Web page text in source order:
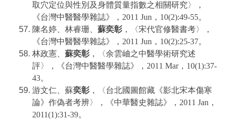
取穴定位與性別及身體質量指數之相關研究〉，
《台灣中醫醫學雜誌》，2011 Jun，10(2):49-55。
陳名婷、林睿珊、 蘇奕彰 ，〈宋代官修醫書考〉，
《台灣中醫醫學雜誌》，2011 Jun，10(2):25-37。
林政憲、 蘇奕彰 ，〈余雲岫之中醫學術研究述
評〉，《台灣中醫醫學雜誌》，2011 Mar，10(1):37-
43。
游文仁、蘇奕彰 ，〈台北國圖館藏《影北宋本傷寒
論》作偽者考辨〉，《中華醫史雜誌》，2011 Jan，
2011(1):31-39。